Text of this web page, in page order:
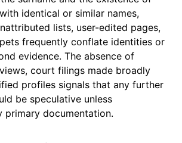
identical or similar names,
lists, user-edited pages,
frequently conflate identities or
evidence. The absence of
court filings made broadly
profiles signals that any further
be speculative unless
primary documentation.